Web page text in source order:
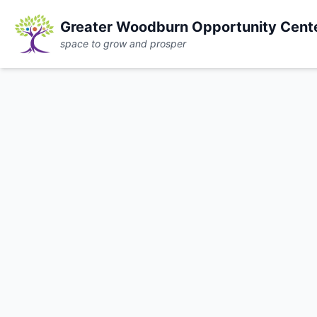
Greater Woodburn Opportunity
space to grow and prosper